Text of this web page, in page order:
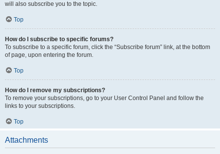
will also subscribe you to the topic.
Top
How do I subscribe to specific forums?
To subscribe to a specific forum, click the “Subscribe forum” link, at the bottom
of page, upon entering the forum.
Top
How do I remove my subscriptions?
To remove your subscriptions, go to your User Control Panel and follow the
links to your subscriptions.
Top
Attachments